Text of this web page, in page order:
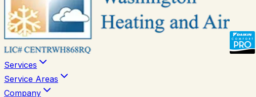
Services
Service Areas
Company